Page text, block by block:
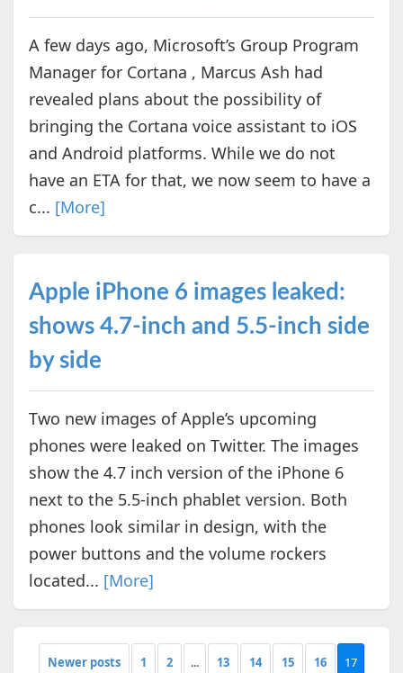
A few days ago, Microsoft’s Group Program
Manager for Cortana , Marcus Ash had
revealed plans about the possibility of
bringing the Cortana voice assistant to iOS
and Android platforms. While we do not
have an ETA for that, we now seem to have a
c... [More]
Apple iPhone 6 images leaked:
shows 4.7-inch and 5.5-inch side
by side
Two new images of Apple’s upcoming
phones were leaked on Twitter. The images
show the 4.7 inch version of the iPhone 6
next to the 5.5-inch phablet version. Both
phones look similar in design, with the
power buttons and the volume rockers
located... [More]
Newer posts 1 2 ... 13 14 15 16 17